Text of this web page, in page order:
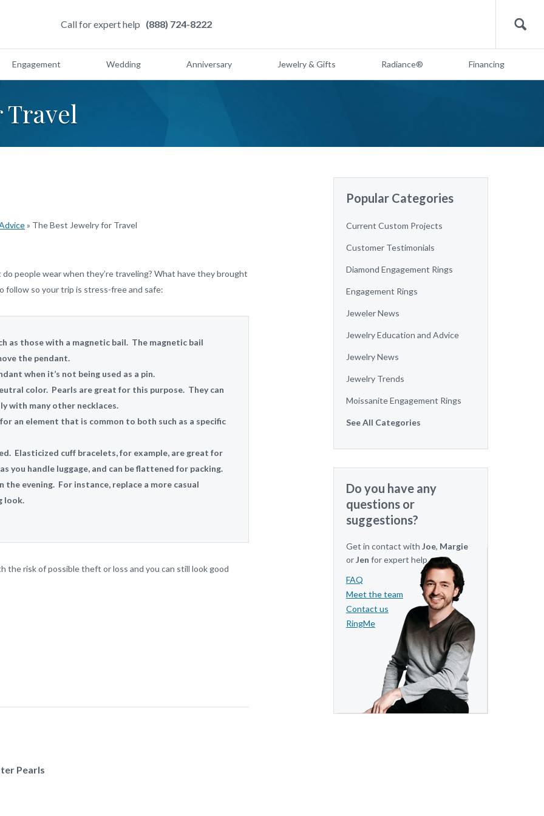
Call for expert help (888) 724-8222 Search
Engagement Wedding Anniversary Jewelry & Gifts Radiance® Financing
Travel
» The Best Jewelry for Travel
people wear when they’re traveling? What have they brought
follow so your trip is stress-free and safe:
as those with a magnetic bail. The magnetic bail
the pendant.
when it’s not being used as a pin.
color. Pearls are great for this purpose. They can
with many other necklaces.
an element that is common to both such as a specific
Elasticized cuff bracelets, for example, are great for
you handle luggage, and can be flattened for packing.
the evening. For instance, replace a more casual
look.
the risk of possible theft or loss and you can still look good
Pearls
Popular Categories
Current Custom Projects
Customer Testimonials
Diamond Engagement Rings
Engagement Rings
Jeweler News
Jewelry Education and Advice
Jewelry News
Jewelry Trends
Moissanite Engagement Rings
See All Categories
Do you have any
questions or
suggestions?
Get in contact with Joe, Margie
orJen for expert help.
FAQ
Meet the team
Contact us
RingMe